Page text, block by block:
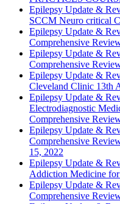
Epilepsy Update &
SCCM Neuro critical
Epilepsy Update &
Comprehensive
Epilepsy Update &
Comprehensive
Epilepsy Update &
Cleveland Clinic 13th
Epilepsy Update &
Electrodiagnostic
Comprehensive
Epilepsy Update &
Comprehensive
15, 2022
Epilepsy Update &
Addiction Medicine
Epilepsy Update &
Comprehensive